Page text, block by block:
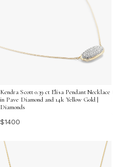
Kendra Scott 0.39 ct Elisa Pendant Necklace
in Pave Diamond and 14k Yellow Gold |
Diamonds
$1400